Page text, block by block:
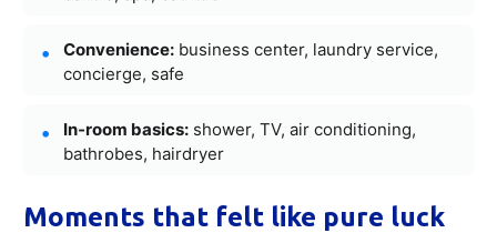
Convenience: business center, laundry service,
concierge, safe
In‑room basics: shower, TV, air conditioning,
bathrobes, hairdryer
Moments that felt like pure luck